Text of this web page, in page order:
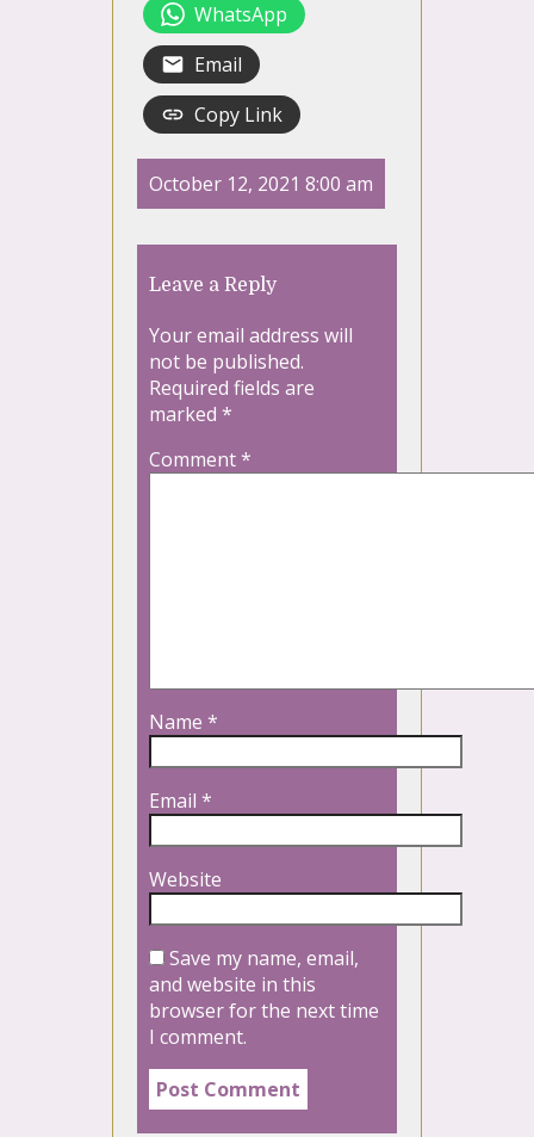
WhatsApp
Email
Copy Link
October 12, 2021 8:00 am
Leave a Reply
Your email address will
not be published.
Required fields are
marked *
Comment*
Name *
Email *
Website
Save my name, email,
and website in this
browser for the next time
I comment.